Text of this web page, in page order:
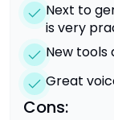
Next to
is very
New
Great
Cons: